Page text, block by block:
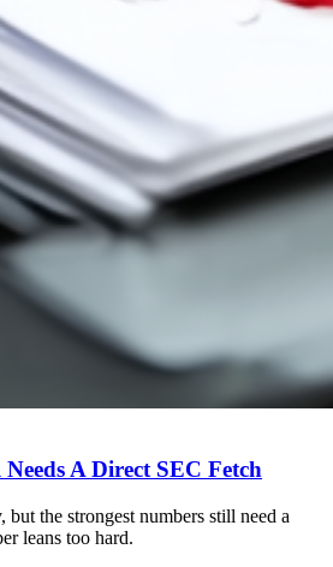
A Direct SEC Fetch
but the strongest numbers still need a
leans too hard.